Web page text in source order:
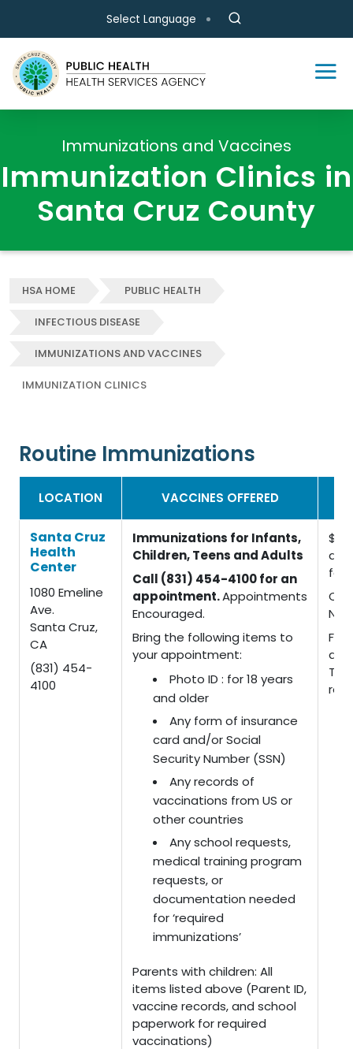
Skip to main content
Select Language
Immunizations and Vaccines
Immunization Clinics in
Santa Cruz County
HSA HOME PUBLIC HEALTH
INFECTIOUS DISEASE
IMMUNIZATIONS AND VACCINES
IMMUNIZATION CLINICS
Routine Immunizations
LOCATION VACCINES OFFERED
Santa Cruz
Health
Center
1080 Emeline
Ave.
Santa Cruz,
CA
(831) 454-
4100
Immunizations for Infants,
Children, Teens and Adults
Call (831) 454-4100 for an
appointment.Appointments
Encouraged.
Bring the following items to
your appointment:
Photo ID : for 18 years
and older
Any form of insurance
card and/or Social
Security Number (SSN)
Any records of
vaccinations from US or
other countries
Any school requests,
medical training program
requests, or
documentation needed
for ‘required
immunizations’
Parents with children: All
items listed above (Parent ID,
vaccine records, and school
paperwork for required
vaccinations)
$15
fee
No
For
TB